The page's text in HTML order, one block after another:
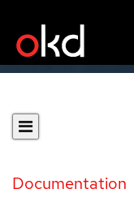
Documentation